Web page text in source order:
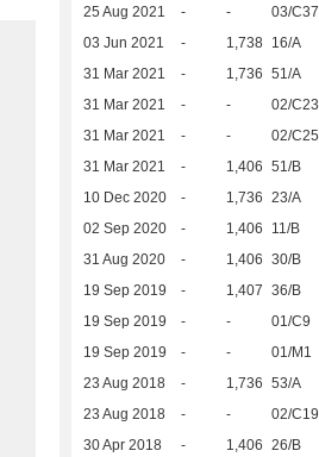
25 Aug 2021 - - 03/C37
03 Jun 2021 - 1,738 16/A
31 Mar 2021 - 1,736 51/A
31 Mar 2021 - - 02/C23
31 Mar 2021 - - 02/C25
31 Mar 2021 - 1,406 51/B
10 Dec 2020 - 1,736 23/A
02 Sep 2020 - 1,406 11/B
31 Aug 2020 - 1,406 30/B
19 Sep 2019 - 1,407 36/B
19 Sep 2019 - - 01/C9
19 Sep 2019 - - 01/M1
23 Aug 2018 - 1,736 53/A
23 Aug 2018 - - 02/C19
30 Apr 2018 - 1,406 26/B